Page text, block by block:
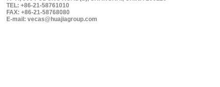
TEL: +86-21-58761010
FAX: +86-21-58768080
E-mail: vecas@huajiagroup.com